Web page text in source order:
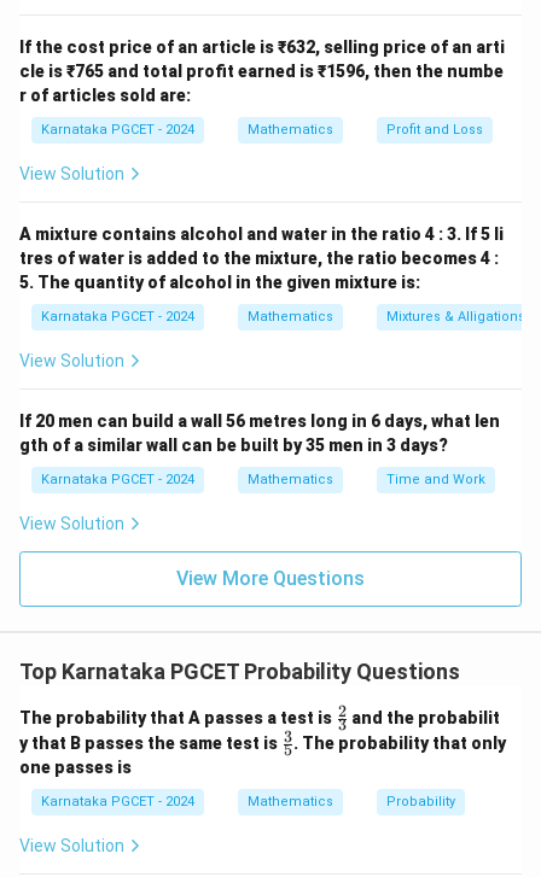
Step 1:Find the probability that the first card is a king.
52
also a king. After one king is removed,
P(K_2|K_1) = \frac{3}{51}.
P 2∣K1) =
51
3
.
Step 3:Find the probability that the third card is an
ace. After two kings have been removed, there are still
four aces among fifty cards.
P = \frac{4}{52} \times
4
51
3
50
4
= \frac{1}{13} \times
=
1
×
1
×
2
.
=
=
2
.
If the cost price of an article is ₹632, selling price of an arti
cle is ₹765 and total profit earned is ₹1596, then the numbe
r of articles sold are:
Karnataka PGCET - 2024 Mathematics Profit and Loss
View Solution
A mixture contains alcohol and water in the ratio 4 : 3. If 5 li
tres of water is added to the mixture, the ratio becomes 4 :
5. The quantity of alcohol in the given mixture is:
Karnataka PGCET - 2024 Mathematics Mixtures & Alligations
View Solution
If 20 men can build a wall 56 metres long in 6 days, what len
gth of a similar wall can be built by 35 men in 3 days?
Karnataka PGCET - 2024 Mathematics Time and Work
View Solution
View More Questions
Top Karnataka PGCET Probability Questions
The probability that A passes a test is \fr
ac
{2}
3
2 and the probabilit
y that B passes the same test is \fr
ac
{5}
5
3. The probability that only
one passes is
Karnataka PGCET - 2024 Mathematics Probability
View Solution